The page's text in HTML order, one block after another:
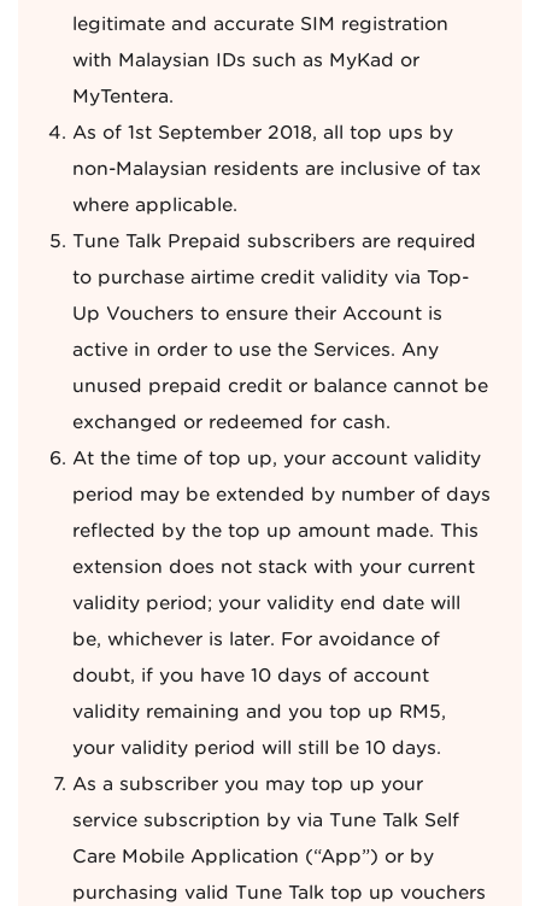
legitimate and accurate SIM registration
with Malaysian IDs such as MyKad or
MyTentera.
As of 1st September 2018, all top ups by
non-Malaysian residents are inclusive of tax
where applicable.
Tune Talk Prepaid subscribers are required
to purchase airtime credit validity via Top-
Up Vouchers to ensure their Account is
active in order to use the Services. Any
unused prepaid credit or balance cannot be
exchanged or redeemed for cash.
At the time of top up, your account validity
period may be extended by number of days
reflected by the top up amount made. This
extension does not stack with your current
validity period; your validity end date will
be, whichever is later. For avoidance of
doubt, if you have 10 days of account
validity remaining and you top up RM5,
your validity period will still be 10 days.
As a subscriber you may top up your
service subscription by via Tune Talk Self
Care Mobile Application (“App”) or by
purchasing valid Tune Talk top up vouchers